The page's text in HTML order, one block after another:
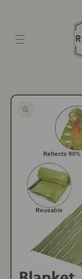
Skip to
information